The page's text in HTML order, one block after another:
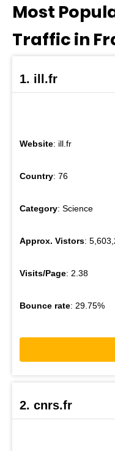
Most
Traffic in
1. ill.fr
Website: ill.fr
Country: 76
Category: Science
Approx. Vistors:
Visits/Page: 2.38
Bounce rate: 29.75%
2. cnrs.fr